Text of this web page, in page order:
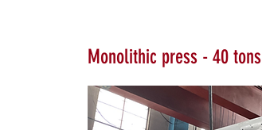
Monolithic press - 40 tons